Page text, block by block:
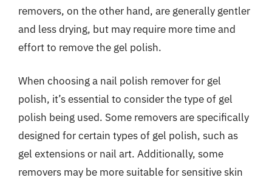
removers, on the other hand, are generally gentler
and less drying, but may require more time and
effort to remove the gel polish.
When choosing a nail polish remover for gel
polish, it’s essential to consider the type of gel
polish being used. Some removers are specifically
designed for certain types of gel polish, such as
gel extensions or nail art. Additionally, some
removers may be more suitable for sensitive skin